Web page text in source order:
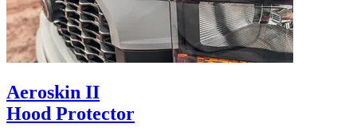
Aeroskin II
Hood Protector